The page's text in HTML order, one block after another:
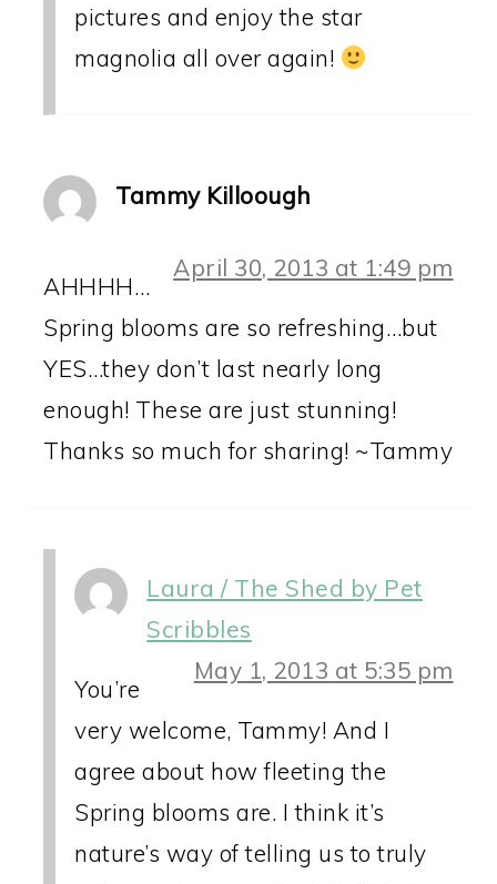
pictures and enjoy the star
magnolia all over again!
Tammy Killoough
April 30, 2013 at 1:49 pm
AHHHH…
Spring blooms are so refreshing…but
YES…they don’t last nearly long
enough! These are just stunning!
Thanks so much for sharing! ~Tammy
Laura / The Shed by Pet
Scribbles
May 1, 2013 at 5:35 pm
You’re
very welcome, Tammy! And I
agree about how fleeting the
Spring blooms are. I think it’s
nature’s way of telling us to truly